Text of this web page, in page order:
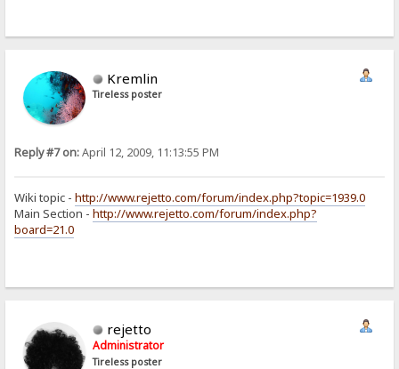
Kremlin
Tireless poster
Reply #7 on:April 12, 2009, 11:13:55 PM
Wiki topic -http://www.rejetto.com/forum/index.php?topic=1939.0
Main Section -http://www.rejetto.com/forum/index.php?
board=21.0
rejetto
Administrator
Tireless poster